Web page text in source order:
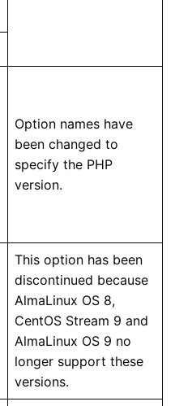
Option names have
been changed to
specify the PHP
version.
This option has been
discontinued because
AlmaLinux OS 8,
CentOS Stream 9 and
AlmaLinux OS 9 no
longer support these
versions.